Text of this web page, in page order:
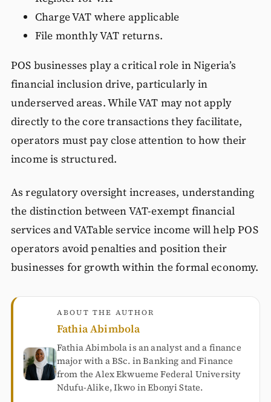
Charge VAT where applicable
File monthly VAT returns.
POS businesses play a critical role in Nigeria’s
financial inclusion drive, particularly in
underserved areas. While VAT may not apply
directly to the core transactions they facilitate,
operators must pay close attention to how their
income is structured.
As regulatory oversight increases, understanding
the distinction between VAT-exempt financial
services and VATable service income will help POS
operators avoid penalties and position their
businesses for growth within the formal economy.
ABOUT THE AUTHOR
Fathia Abimbola
Fathia Abimbola is an analyst and a finance
major with a BSc. in Banking and Finance
from the Alex Ekwueme Federal University
Ndufu-Alike, Ikwo in Ebonyi State.